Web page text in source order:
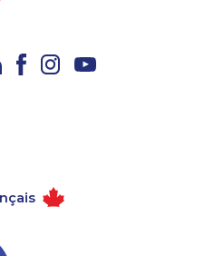
1-819-201-2098
1-647-245-5600